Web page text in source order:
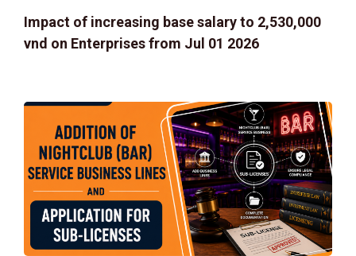
Impact of increasing base salary to 2,530,000
vnd on Enterprises from Jul 01 2026